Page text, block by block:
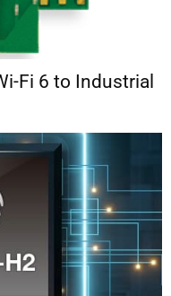
Fi 6 to Industrial